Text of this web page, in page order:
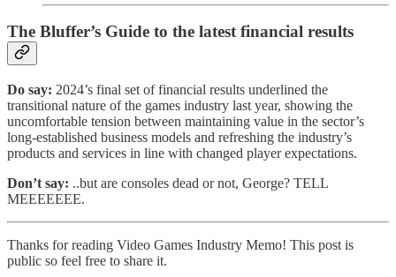
The Bluffer’s Guide to the latest financial results
Do say: 2024’s final set of financial results underlined the
transitional nature of the games industry last year, showing the
uncomfortable tension between maintaining value in the sector’s
long-established business models and refreshing the industry’s
products and services in line with changed player expectations.
Don’t say: ..but are consoles dead or not, George? TELL
MEEEEEEE.
Thanks for reading Video Games Industry Memo! This post is
public so feel free to share it.